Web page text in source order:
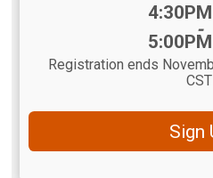
-
Registration ends
CST
Sign